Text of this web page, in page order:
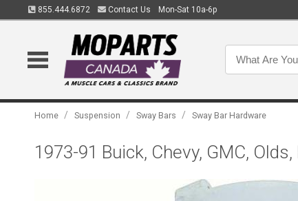
855.444.6872 Contact Us Mon-Sat 10a-6p
Home / Suspension / Sway Bars / Sway Bar Hardware
1973-91 Buick, Chevy, GMC,